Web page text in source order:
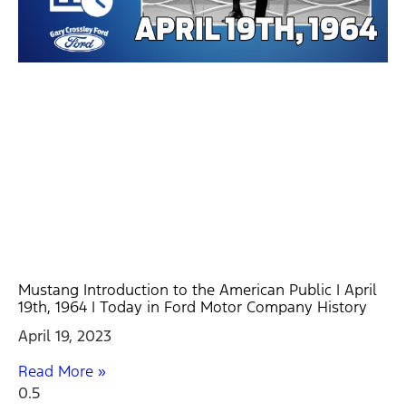
Mustang Introduction to the American Public | April
19th, 1964 | Today in Ford Motor Company History
April 19, 2023
Read More »